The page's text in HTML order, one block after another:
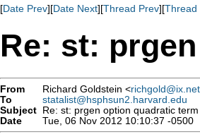
[Date Prev][Date Next][Thread Prev][Thread
Re: st:
From Richard Goldstein <
To
statalist@hsphsun2.harvard.edu
Subject Re: st: prgen option quadratic term
Date
Tue, 06 Nov 2012 10:10:37 -0500